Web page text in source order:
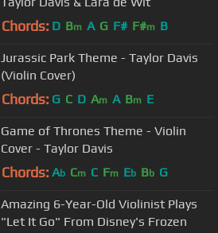
Chords: D Bm A G F# F#m B
Jurassic Park Theme - Taylor Davis
(Violin Cover)
Chords: G C D Am A Bm E
Game of Thrones Theme - Violin
Cover - Taylor Davis
Chords: Ab Cm C Fm Eb Bb G
Amazing 6-Year-Old Violinist Plays
"Let It Go" From Disney's Frozen